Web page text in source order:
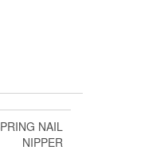
NAIL
NIPPER